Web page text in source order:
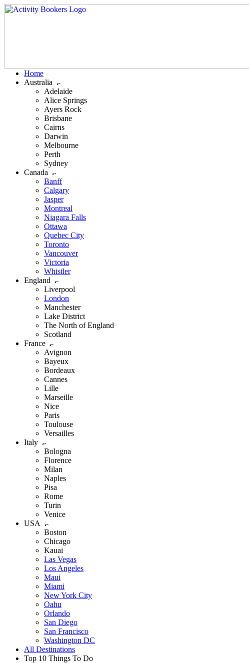
Home
Australia
Adelaide
Alice Springs
Ayers Rock
Brisbane
Cairns
Darwin
Melbourne
Perth
Sydney
Canada
Banff
Calgary
Jasper
Montreal
Niagara Falls
Ottawa
Quebec City
Toronto
Vancouver
Victoria
Whistler
England
Liverpool
London
Manchester
Lake District
The North of England
Scotland
France
Avignon
Bayeux
Bordeaux
Cannes
Lille
Marseille
Nice
Paris
Toulouse
Versailles
Italy
Bologna
Florence
Milan
Naples
Pisa
Rome
Turin
Venice
USA
Boston
Chicago
Kauai
Las Vegas
Los Angeles
Maui
Miami
New York City
Oahu
Orlando
San Diego
San Francisco
Washington DC
All Destinations
Top 10 Things To Do